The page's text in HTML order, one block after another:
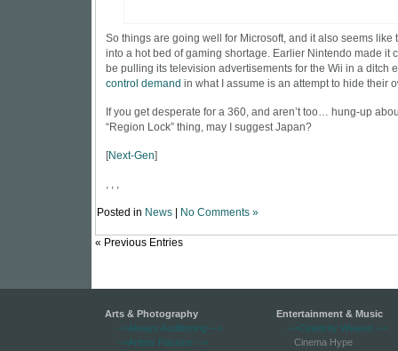
So things are going well for Microsoft, and it also seems like
into a hot bed of gaming shortage. Earlier Nintendo made it
be pulling its television advertisements for the Wii in a ditch
control demand in what I assume is an attempt to hide their
If you get desperate for a 360, and aren’t too… hung-up
“Region Lock” thing, may I suggest Japan?
[Next-Gen]
, , ,
Posted in News No Comments »
« Previous Entries
Arts & Photography
-->Always Auditioning -->
-->Artists Passion -->
Entertainment & Music
-->Celebrity Weasel -->
Cinema Hype